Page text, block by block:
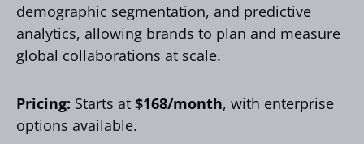
demographic segmentation, and predictive
analytics, allowing brands to plan and measure
global collaborations at scale.
Pricing: Starts at $168/month, with enterprise
options available.